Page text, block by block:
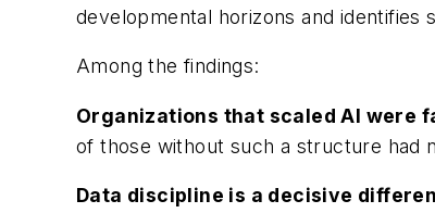
developmental horizons and
Among the findings:
Organizations that scaled AI were
of those without such a structure had
Data discipline is a decisive